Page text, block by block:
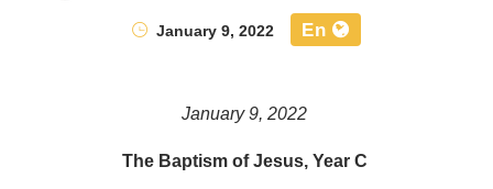
January 9, 2022
En
January 9, 2022
The Baptism of Jesus, Year C